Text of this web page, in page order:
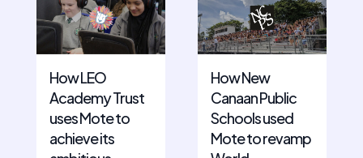
How LEO
Academy Trust
uses Mote to
achieve its
How New
Canaan Public
Schools used
Mote to revamp